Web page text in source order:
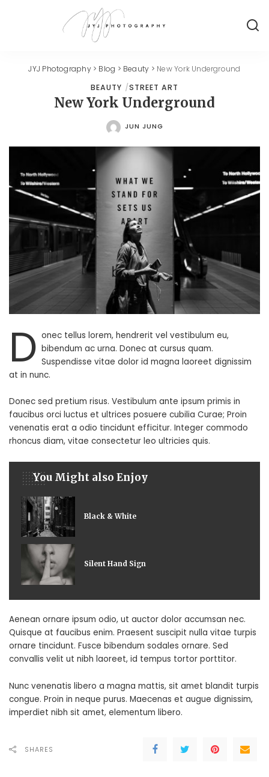
JYJ Photography> Blog > Beauty > New York Underground
BEAUTY
STREET ART
New York Underground
POSTED
JUN JUNG
D onec tellus lorem, hendrerit vel vestibulum eu,
bibendum ac urna. Donec at cursus quam.
Suspendisse vitae dolor id magna laoreet dignissim
at in nunc.
Donec sed pretium risus. Vestibulum ante ipsum primis in
faucibus orci luctus et ultrices posuere cubilia Curae; Proin
venenatis erat a odio tincidunt efficitur. Integer commodo
rhoncus diam, vitae consectetur leo ultricies quis.
You Might also Enjoy
Black & White
Silent Hand Sign
Aenean ornare ipsum odio, ut auctor dolor accumsan nec.
Quisque at faucibus enim. Praesent suscipit nulla vitae turpis
ornare tincidunt. Fusce bibendum sodales ornare. Sed
convallis velit ut nibh laoreet, id tempus tortor porttitor.
Nunc venenatis libero a magna mattis, sit amet blandit turpis
congue. Proin in neque purus. Maecenas et augue dignissim,
imperdiet nibh sit amet, elementum libero.
SHARES